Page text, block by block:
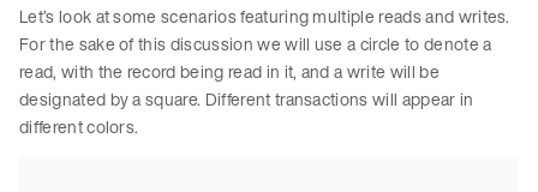
Let’s look at some scenarios featuring multiple reads and writes.
For the sake of this discussion we will use a circle to denote a
read, with the record being read in it, and a write will be
designated by a square. Different transactions will appear in
different colors.